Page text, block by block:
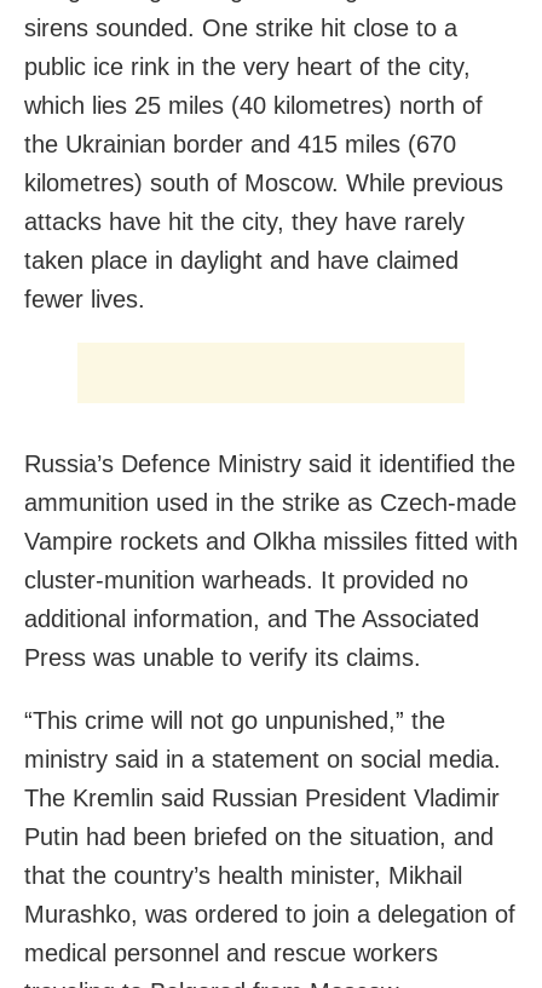
sirens sounded. One strike hit close to a
public ice rink in the very heart of the city,
which lies 25 miles (40 kilometres) north of
the Ukrainian border and 415 miles (670
kilometres) south of Moscow. While previous
attacks have hit the city, they have rarely
taken place in daylight and have claimed
fewer lives.
Russia’s Defence Ministry said it identified the
ammunition used in the strike as Czech-made
Vampire rockets and Olkha missiles fitted with
cluster-munition warheads. It provided no
additional information, and The Associated
Press was unable to verify its claims.
“This crime will not go unpunished,” the
ministry said in a statement on social media.
The Kremlin said Russian President Vladimir
Putin had been briefed on the situation, and
that the country’s health minister, Mikhail
Murashko, was ordered to join a delegation of
medical personnel and rescue workers